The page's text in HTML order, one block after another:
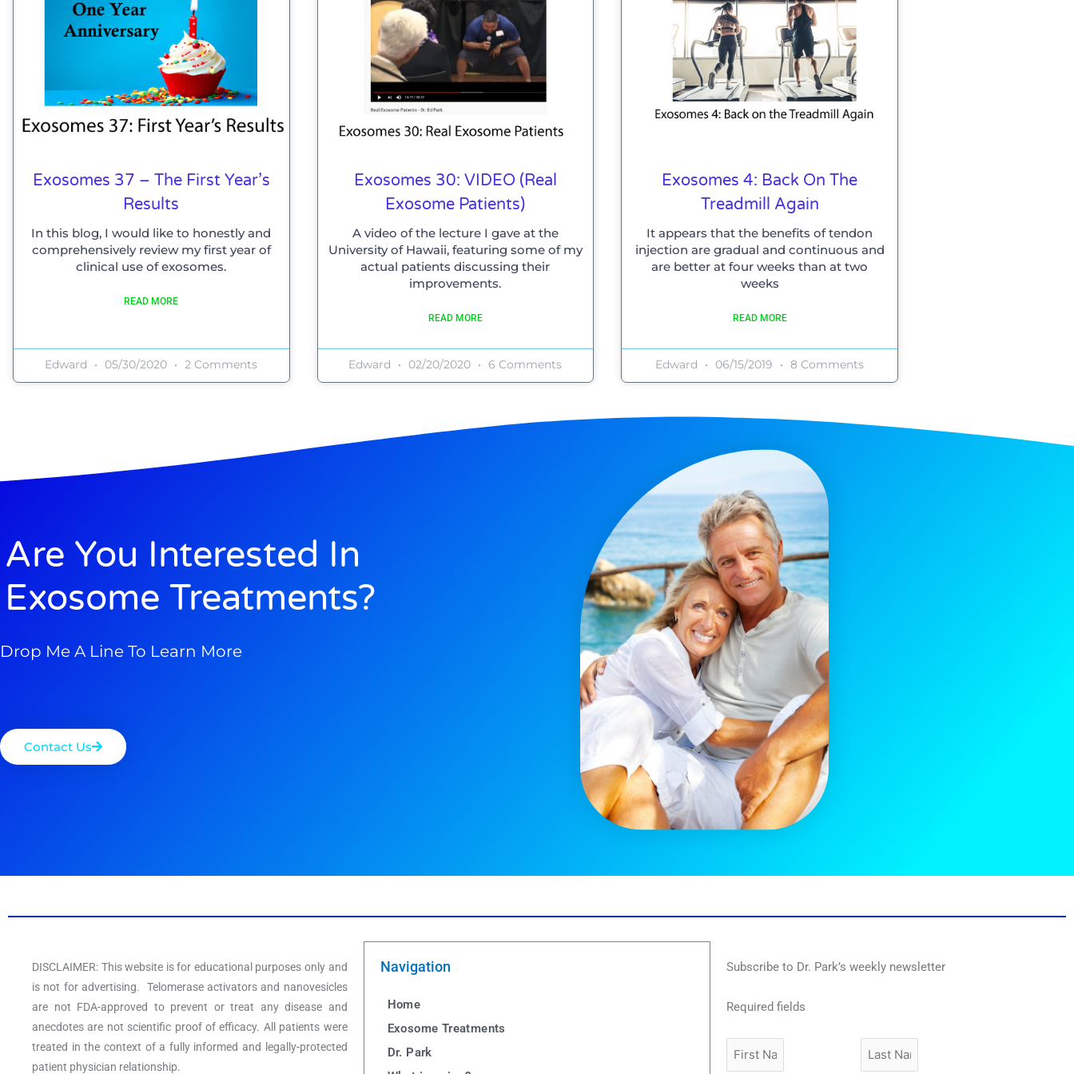
Exosomes 37 – The First Year’s
Results
In this blog, I would like to honestly and
comprehensively review my first year of
clinical use of exosomes.
READ MORE
Edward 05/30/2020 2 Comments
Exosomes 30: VIDEO (Real
Exosome Patients)
A video of the lecture I gave at the
University of Hawaii, featuring some of my
actual patients discussing their
improvements.
READ MORE
Edward 02/20/2020 6 Comments
Exosomes 4: Back On The
Treadmill Again
It appears that the benefits of tendon
injection are gradual and continuous and
are better at four weeks than at two
weeks
READ MORE
Edward 06/15/2019 8 Comments
Are You Interested In
Exosome Treatments?
Drop Me A Line To Learn More
Contact Us
DISCLAIMER: This website is for educational purposes only and
is not for advertising. Telomerase activators and nanovesicles
are not FDA-approved to prevent or treat any disease and
anecdotes are not scientific proof of efficacy. All patients were
treated in the context of a fully informed and legally-protected
patient physician relationship.
Navigation
Home
Exosome Treatments
Dr. Park
Subscribe to Dr. Park’s weekly newsletter
Required fields